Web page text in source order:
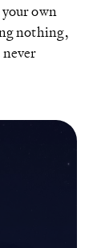
own
nothing,